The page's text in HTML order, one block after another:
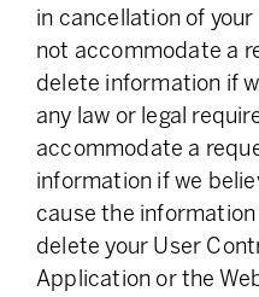
in cancellation of
not accommodate a
delete information if
any law or legal
accommodate a
information if we
cause the
delete your User
Application or the